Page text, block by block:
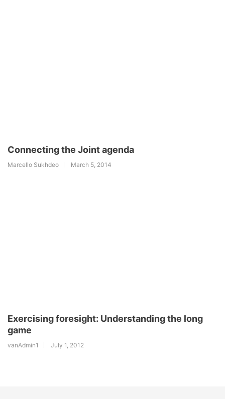
Connecting the Joint agenda
Marcello Sukhdeo March 5, 2014
Exercising foresight: Understanding the long
game
vanAdmin1 July 1, 2012